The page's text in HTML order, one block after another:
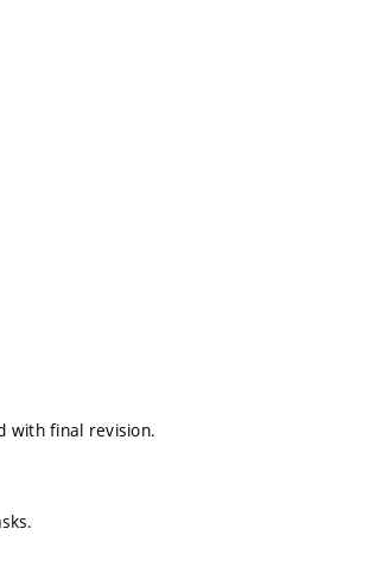
with final revision.